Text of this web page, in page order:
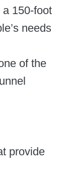
150-foot
needs
of the
provide